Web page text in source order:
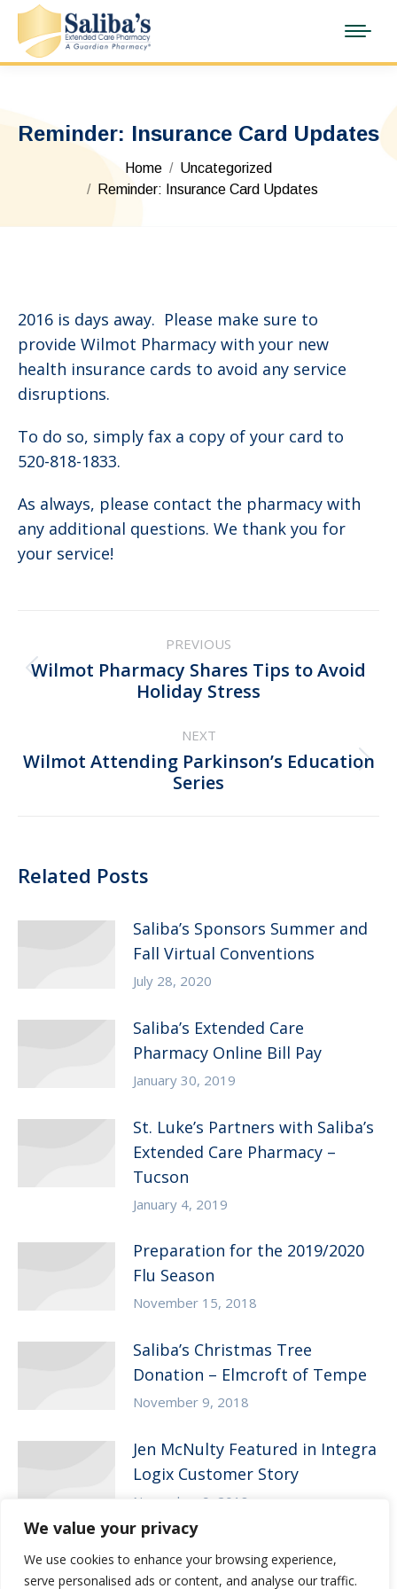
We value your privacy
We use cookies to enhance your browsing experience,
serve personalised ads or content, and analyse our traffic.
Reminder: Insurance Card Updates
You are here: Home
Uncategorized
Reminder: Insurance Card Updates
2016 is days away. Please make sure to
provide Wilmot Pharmacy with your new
health insurance cards to avoid any service
disruptions.
To do so, simply fax a copy of your card to
520-818-1833.
As always, please contact the pharmacy with
any additional questions. We thank you for
your service!
navigation
PREVIOUS
Previous
post:
Wilmot Pharmacy Shares Tips to Avoid
Holiday Stress
NEXT
Next
post:
Wilmot Attending Parkinson’s Education
Series
Related Posts
Saliba’s Sponsors Summer and
Fall Virtual Conventions
July 28, 2020
Saliba’s Extended Care
Pharmacy Online Bill Pay
January 30, 2019
St. Luke’s Partners with Saliba’s
Extended Care Pharmacy –
Tucson
January 4, 2019
Preparation for the 2019/2020
Flu Season
November 15, 2018
Saliba’s Christmas Tree
Donation – Elmcroft of Tempe
November 9, 2018
Jen McNulty Featured in Integra
Logix Customer Story
November 9, 2018